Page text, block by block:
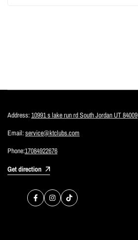
Address:10991 s lake run rd South Jordan UT 84009
Email:service@ktclubs.com
Phone:17084922676
Get direction
FacebookInstagram
TikTok